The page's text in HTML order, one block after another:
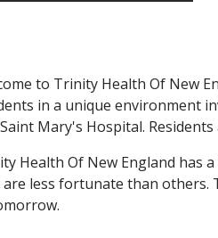
to Trinity Health Of New
in a unique environment
Mary's Hospital.
Health Of New England has
less fortunate than others.